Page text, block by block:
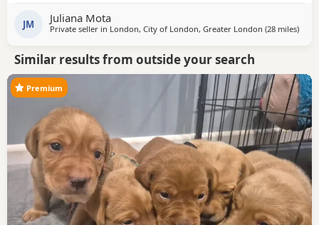
JM Juliana Mota
Private seller in London, City of London, Greater London (28 milesaway
)
Similar results from outside your search
Premium